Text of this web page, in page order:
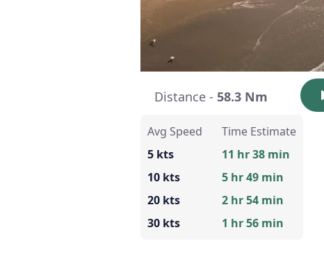
Distance - 58.3 Nm
Avg Speed
5 kts
10 kts
20 kts
30 kts
Time Estimate
11 hr 38 min
5 hr 49 min
2 hr 54 min
1 hr 56 min